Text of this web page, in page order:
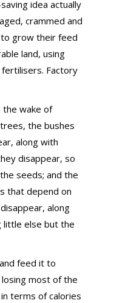
idea actually
crammed and
grow their feed
land, using
Factory
the wake of
the bushes
along with
disappear, so
seeds; and the
that depend on
along
little else but the
feed it to
most of the
terms of calories